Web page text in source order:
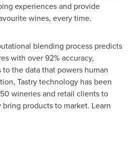
experiences and provide
wines, every time.
blending process predicts
with over 92% accuracy,
the data that powers human
Tastry technology has been
wineries and retail clients to
products to market. Learn